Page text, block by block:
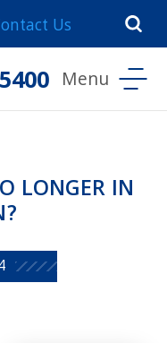
Us
LONGER IN